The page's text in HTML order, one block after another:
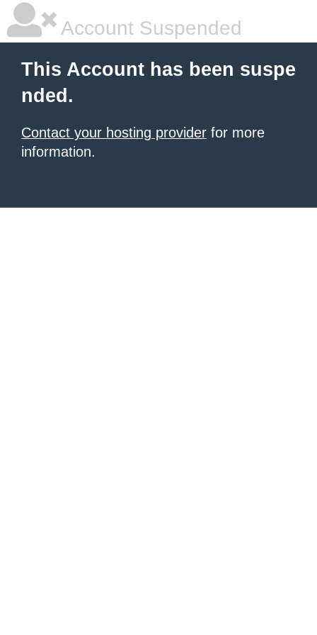
Account Suspended
This Account has been suspe
nded.
Contact your hosting provider for more
information.